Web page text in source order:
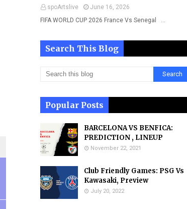
spoArtslive
June 16, 2026
FIFA WORLD CUP 2026 France Vs Senegal …
Search This Blog
Popular Posts
BARCELONA VS BENFICA:
PREDICTION , LINEUP
November 22, 2021
Club Friendly Games: PSG Vs
Kawasaki, Preview
July 20, 2022